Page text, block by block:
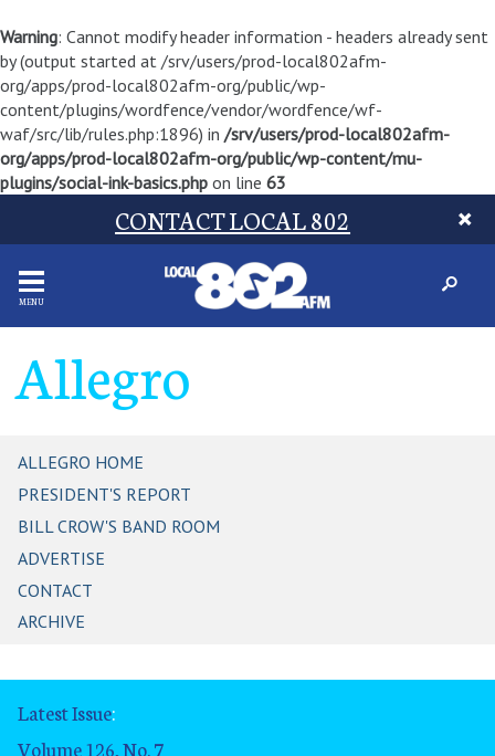
Warning: Cannot modify header information - headers already sent
by (output started at /srv/users/prod-local802afm-
org/apps/prod-local802afm-org/public/wp-
content/plugins/wordfence/vendor/wordfence/wf-
waf/src/lib/rules.php:1896) in /srv/users/prod-local802afm-
org/apps/prod-local802afm-org/public/wp-content/mu-
plugins/social-ink-basics.php on line 63
CONTACT LOCAL 802
MENU
Allegro
ALLEGRO HOME
PRESIDENT'S REPORT
BILL CROW'S BAND ROOM
ADVERTISE
CONTACT
ARCHIVE
Latest Issue:
Volume 126, No. 7